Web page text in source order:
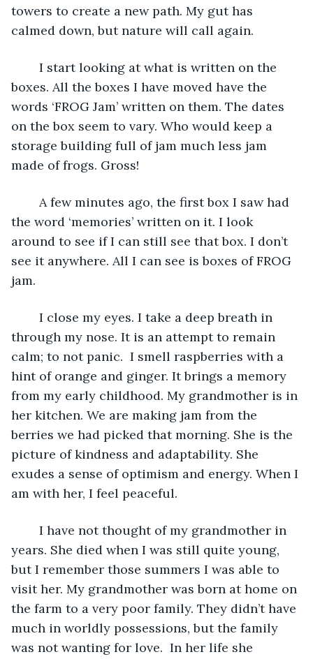
towers to create a new path. My gut has
calmed down, but nature will call again.
boxes. All the boxes I have moved have the
words ‘FROG Jam’ written on them. The dates
on the box seem to vary. Who would keep a
storage building full of jam much less jam
made of frogs. Gross!
the word ‘memories’ written on it. I look
around to see if I can still see that box. I don’t
see it anywhere. All I can see is boxes of FROG
jam.
through my nose. It is an attempt to remain
calm; to not panic.  I smell raspberries with a
hint of orange and ginger. It brings a memory
from my early childhood. My grandmother is in
her kitchen. We are making jam from the
berries we had picked that morning. She is the
picture of kindness and adaptability. She
exudes a sense of optimism and energy. When I
am with her, I feel peaceful.
years. She died when I was still quite young,
but I remember those summers I was able to
visit her. My grandmother was born at home on
the farm to a very poor family. They didn’t have
much in worldly possessions, but the family
was not wanting for love.  In her life she